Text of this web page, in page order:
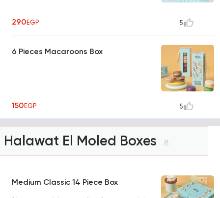
290EGP 5
6 Pieces Macaroons Box
150EGP 5
Halawat El Moled Boxes 8
Medium Classic 14 Piece Box